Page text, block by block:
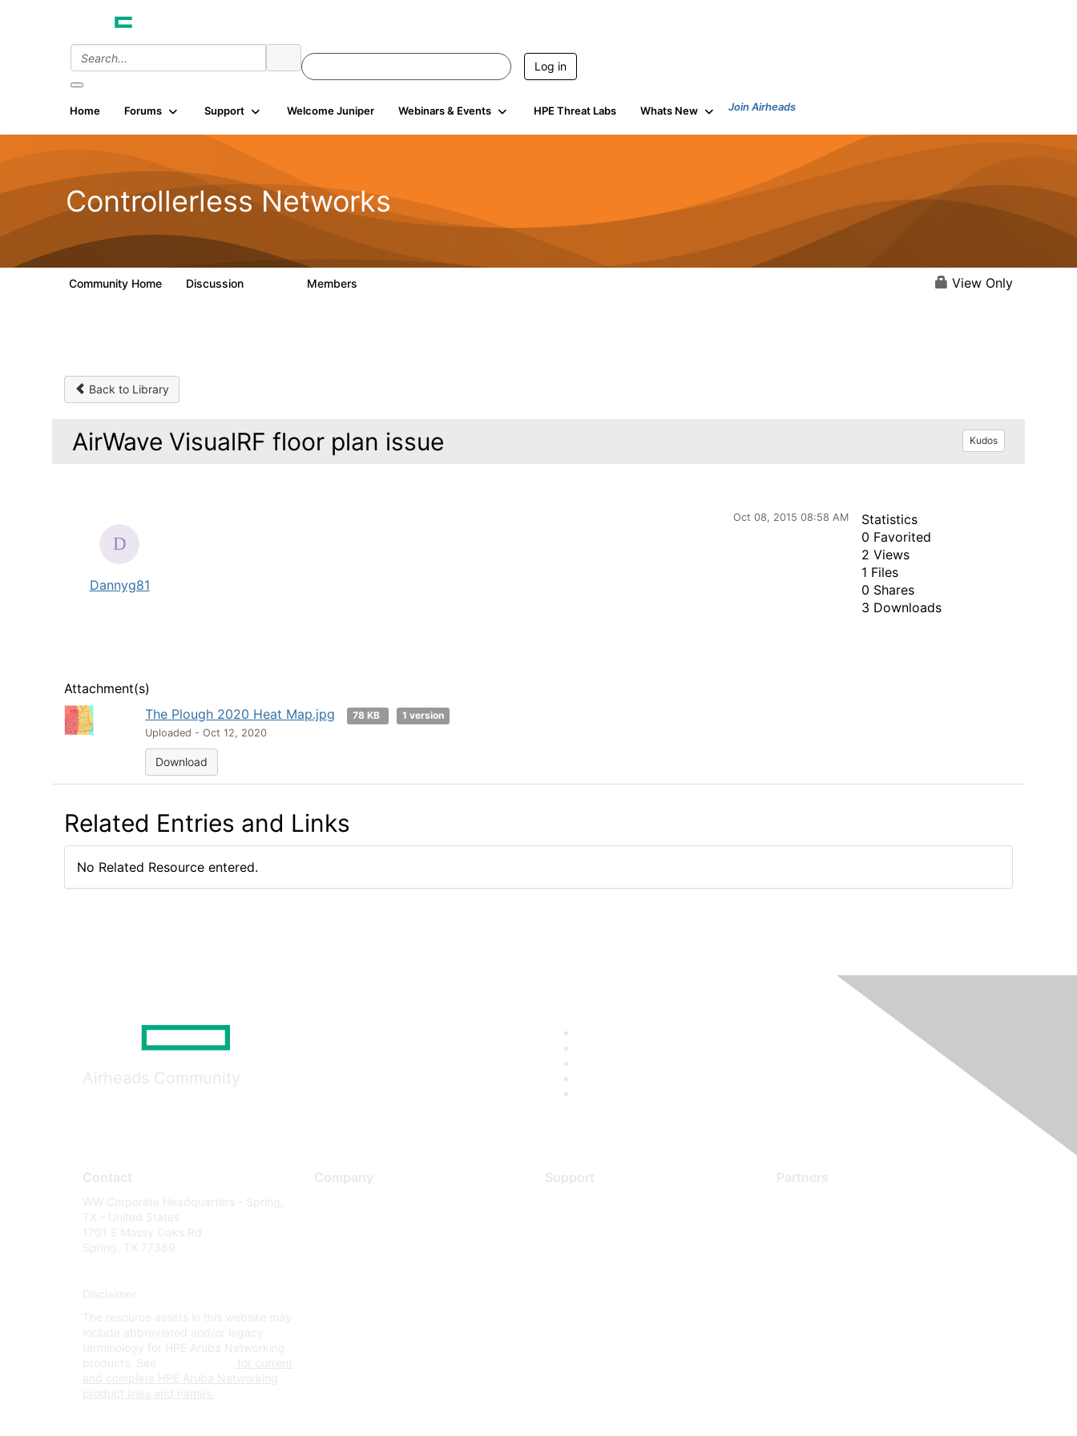
Log in
Home Forums Support Welcome Juniper Webinars & Events HPE Threat Labs Whats New Join Airheads
Controllerless Networks
Community Home Discussion Members View Only
Back to Library
AirWave VisualRF floor plan issue Kudos
Oct 08, 2015 08:58 AM
Dannyg81
Statistics
0 Favorited
2 Views
1 Files
0 Shares
3 Downloads
Attachment(s)
The Plough 2020 Heat Map.jpg
78 KB
1 version
Uploaded - Oct 12, 2020
Download
Related Entries and Links
No Related Resource entered.
Airheads Community
Contact
WW Corporate Headquarters - Spring,
TX - United States
1701 E Mossy Oaks Rd
Spring, TX 77389
Disclaimer
The resource assets in this website may
include abbreviated and/or legacy
terminology for HPE Aruba Networking
products. See
for current
and complete HPE Aruba Networking
product lines and names.
Company Support Partners